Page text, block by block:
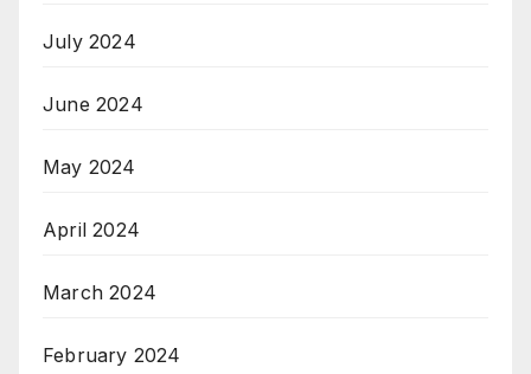
July 2024
June 2024
May 2024
April 2024
March 2024
February 2024